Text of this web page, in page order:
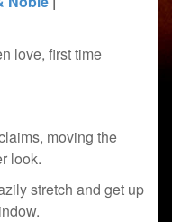
love, first time
moving the
look.
stretch and get up